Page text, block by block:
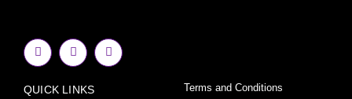
F
a
c
b
I
n
s
a
Y
o
u
QUICK LINKS Terms and Conditions